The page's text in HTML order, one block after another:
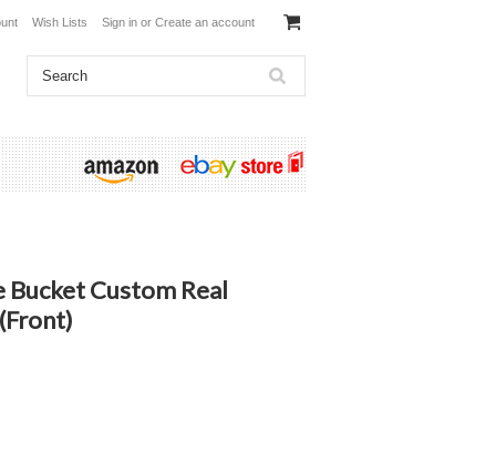
Wish Lists Sign in or Create an account
Custom Real